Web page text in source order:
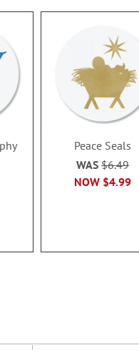
Peace Seals
NOW $4.99
WAS$6.49